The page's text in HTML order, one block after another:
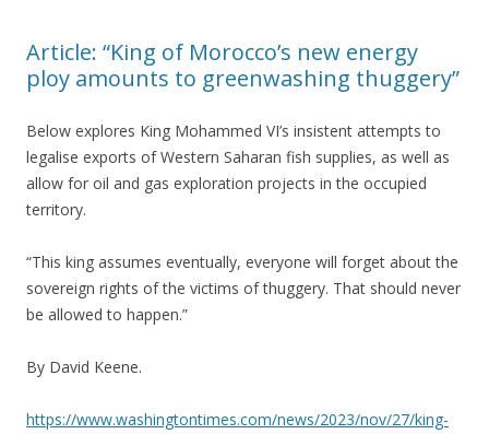
Article: “King of Morocco’s new energy
ploy amounts to greenwashing thuggery”
Below explores King Mohammed VI’s insistent attempts to
legalise exports of Western Saharan fish supplies, as well as
allow for oil and gas exploration projects in the occupied
territory.
“This king assumes eventually, everyone will forget about the
sovereign rights of the victims of thuggery. That should never
be allowed to happen.”
By David Keene.
https://www.washingtontimes.com/news/2023/nov/27/king-